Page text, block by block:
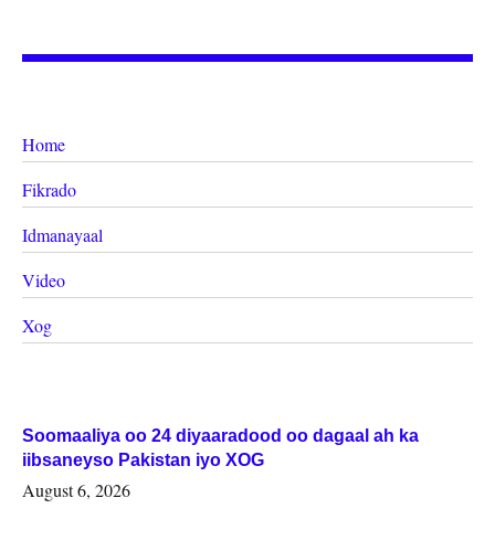
Home
Fikrado
Idmanayaal
Video
Xog
Soomaaliya oo 24 diyaaradood oo dagaal ah ka
iibsaneyso Pakistan iyo XOG
August 6, 2026